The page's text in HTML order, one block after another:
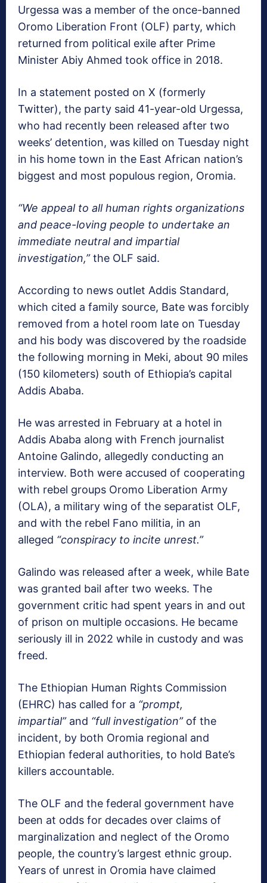
Urgessa was a member of the once-banned
Oromo Liberation Front (OLF) party, which
returned from political exile after Prime
Minister Abiy Ahmed took office in 2018.
In a statement posted on X (formerly
Twitter), the party said 41-year-old Urgessa,
who had recently been released after two
weeks’ detention, was killed on Tuesday night
in his home town in the East African nation’s
biggest and most populous region, Oromia.
“We appeal to all human rights organizations
and peace-loving people to undertake an
immediate neutral and impartial
investigation,”the OLF said.
According to news outlet Addis Standard,
which cited a family source, Bate was forcibly
removed from a hotel room late on Tuesday
and his body was discovered by the roadside
the following morning in Meki, about 90 miles
(150 kilometers) south of Ethiopia’s capital
Addis Ababa.
He was arrested in February at a hotel in
Addis Ababa along with French journalist
Antoine Galindo, allegedly conducting an
interview. Both were accused of cooperating
with rebel groups Oromo Liberation Army
(OLA), a military wing of the separatist OLF,
and with the rebel Fano militia, in an
alleged “conspiracy to incite unrest.”
Galindo was released after a week, while Bate
was granted bail after two weeks. The
government critic had spent years in and out
of prison on multiple occasions. He became
seriously ill in 2022 while in custody and was
freed.
The Ethiopian Human Rights Commission
(EHRC) has called for a “prompt,
impartial”and “full investigation”of the
incident, by both Oromia regional and
Ethiopian federal authorities, to hold Bate’s
killers accountable.
The OLF and the federal government have
been at odds for decades over claims of
marginalization and neglect of the Oromo
people, the country’s largest ethnic group.
Years of unrest in Oromia have claimed